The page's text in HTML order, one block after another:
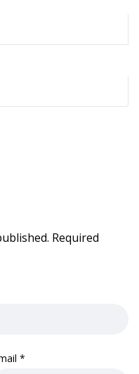
Required
*